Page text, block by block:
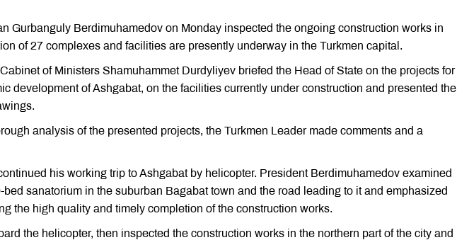
Gurbanguly Berdimuhamedov on Monday inspected the ongoing construction works in
of 27 complexes and facilities are presently underway in the Turkmen capital.
of Ministers Shamuhammet Durdyliyev briefed the Head of State on the projects for
development of Ashgabat, on the facilities currently under construction and presented the
analysis of the presented projects, the Turkmen Leader made comments and a
his working trip to Ashgabat by helicopter. President Berdimuhamedov examined
bed sanatorium in the suburban Bagabat town and the road leading to it and emphasized
the high quality and timely completion of the construction works.
the helicopter, then inspected the construction works in the northern part of the city and